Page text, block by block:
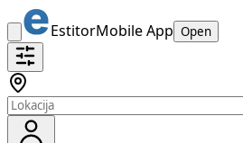
EstitorMobile App Open